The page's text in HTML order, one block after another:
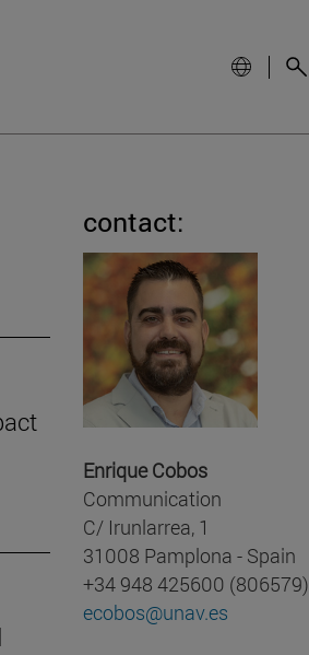
contact:
Enrique Cobos
Communication
C/ Irunlarrea, 1
31008 Pamplona - Spain
+34 948 425600 (806579)
ecobos@unav.es